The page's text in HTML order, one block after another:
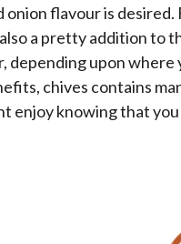
flavour is desired.
a pretty addition to
depending upon where
chives contains
enjoy knowing that